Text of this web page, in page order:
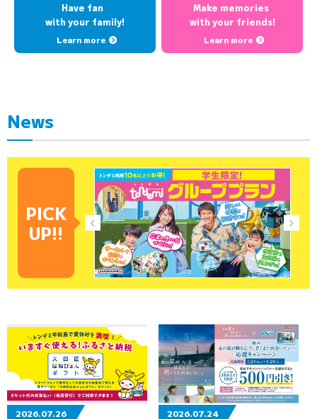
Have fan
with your family!
Learn more
Make memories
with your friends!
Learn more
News
PICK
UP!!
2026.07.26 2026.07.24